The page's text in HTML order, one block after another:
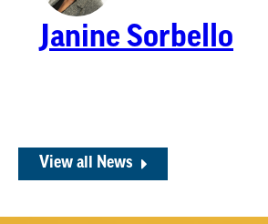
Janine Sorbello
View all News